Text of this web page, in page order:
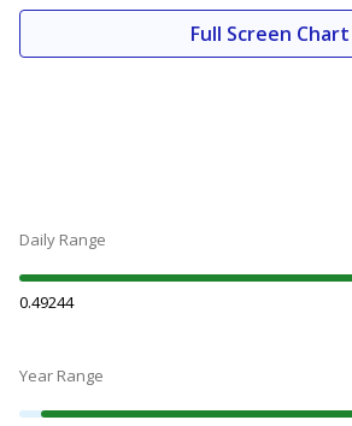
Full Screen Chart
Daily Range
0.49244
Year Range